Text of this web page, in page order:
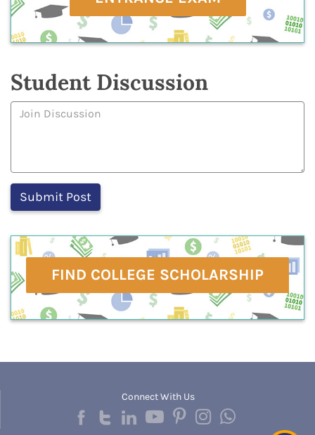
Student Discussion
FIND COLLEGE SCHOLARSHIP
Connect With Us